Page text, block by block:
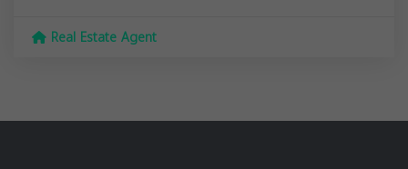
Real Estate Agent